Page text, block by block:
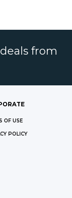
from
OF USE
POLICY